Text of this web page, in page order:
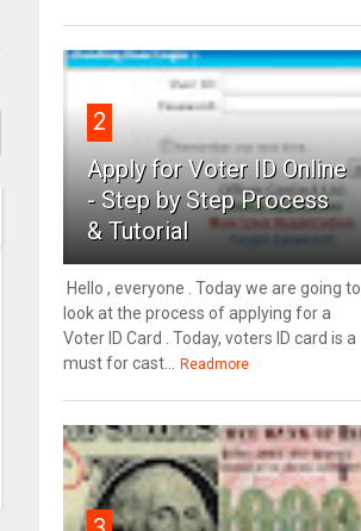
2
Apply for Voter ID Online
- Step by Step Process
& Tutorial
Hello , everyone . Today we are going to
look at the process of applying for a
Voter ID Card . Today, voters ID card is a
must for cast... Readmore